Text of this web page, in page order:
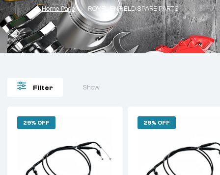
Home Page ROYEL ENFIELD SPARE PARTS
Filter Show
29% OFF 29% OFF